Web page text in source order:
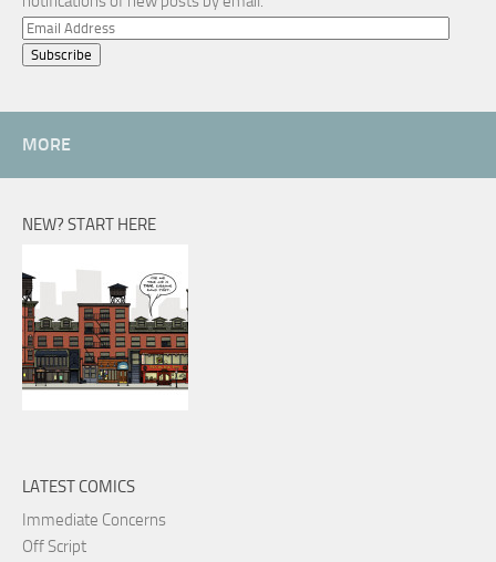
Email
Address
MORE
NEW? START HERE
LATEST COMICS
Immediate Concerns
Off Script